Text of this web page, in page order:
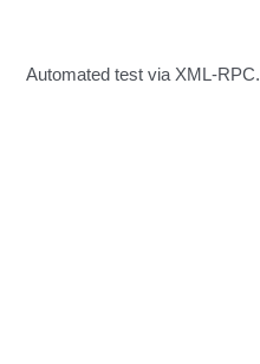
Automated test via XML-RPC.